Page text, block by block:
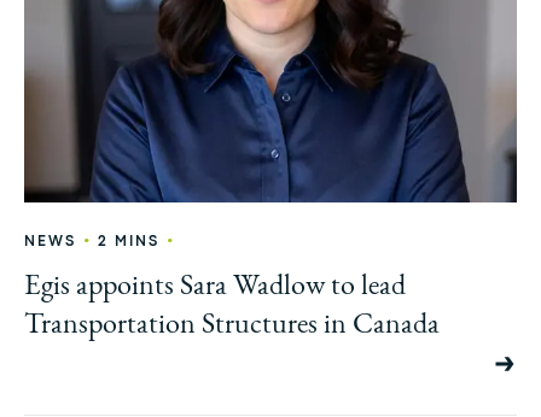
NEWS • 2 MINS •
Egis appoints Sara Wadlow to lead
Transportation Structures in Canada